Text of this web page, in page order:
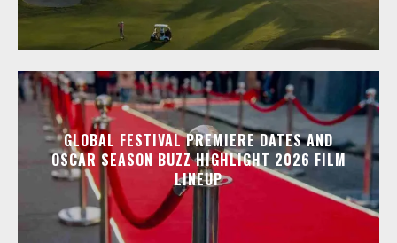
GLOBAL FESTIVAL PREMIERE DATES AND
OSCAR SEASON BUZZ HIGHLIGHT 2026 FILM
LINEUP